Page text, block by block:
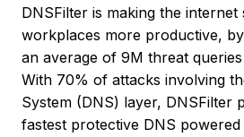
DNSFilter is making the internet
workplaces more productive,
an average of 9M threat
With 70% of attacks involving
System (DNS) layer, DNSFilter
fastest protective DNS